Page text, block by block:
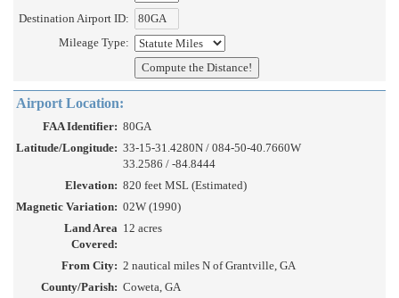
Destination Airport ID:
Mileage Type:
Airport Location:
FAA Identifier: 80GA
Latitude/Longitude: 33-15-31.4280N / 084-50-40.7660W
33.2586 / -84.8444
Elevation: 820 feet MSL (Estimated)
Magnetic Variation: 02W (1990)
Land Area
Covered:
12 acres
From City: 2 nautical miles N of Grantville, GA
County/Parish: Coweta, GA